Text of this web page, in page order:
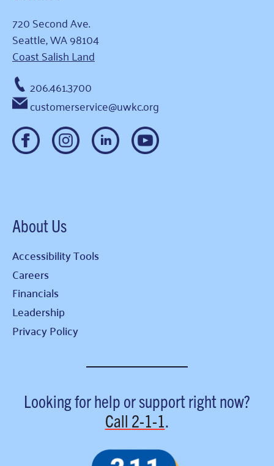
720 Second Ave.
Seattle, WA 98104
Coast Salish Land
206.461.3700
customerservice@uwkc.org
About Us
Accessibility Tools
Careers
Financials
Leadership
Privacy Policy
Looking for help or support right now?
Call 2-1-1